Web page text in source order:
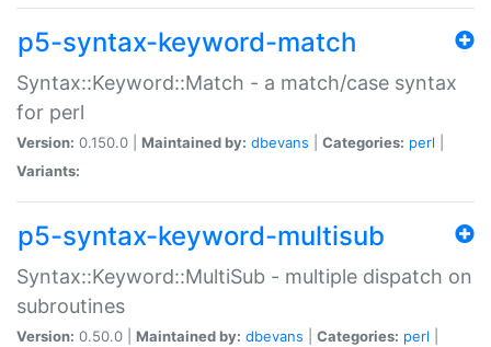
p5-syntax-keyword-match
Syntax::Keyword::Match - a match/case syntax
for perl
Version: 0.150.0 | Maintained by: dbevans Categories: perl
Variants:
p5-syntax-keyword-multisub
Syntax::Keyword::MultiSub - multiple dispatch on
subroutines
Version: 0.50.0 | Maintained by: dbevans Categories: perl